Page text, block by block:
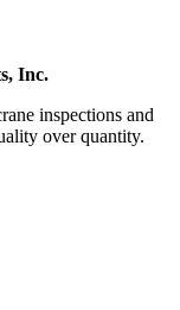
Inc.
inspections and
over quantity.